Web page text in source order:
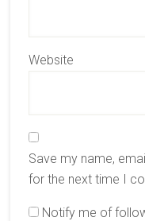
Website
Save my name,
for the next time I
Notify me of